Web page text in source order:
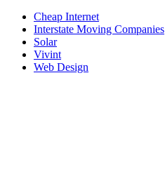
Cheap Internet
Interstate Moving Companies
Solar
Vivint
Web Design